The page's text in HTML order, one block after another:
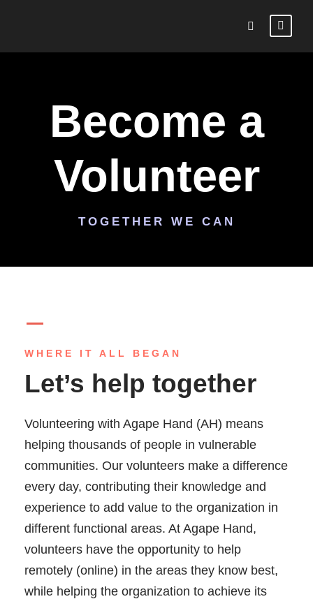
Become a
Volunteer
TOGETHER WE CAN
WHERE IT ALL BEGAN
Let’s help together
Volunteering with Agape Hand (AH) means
helping thousands of people in vulnerable
communities. Our volunteers make a difference
every day, contributing their knowledge and
experience to add value to the organization in
different functional areas. At Agape Hand,
volunteers have the opportunity to help
remotely (online) in the areas they know best,
while helping the organization to achieve its